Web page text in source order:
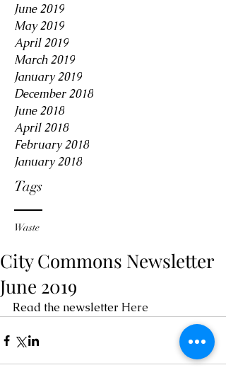
June 2019
May 2019
April 2019
March 2019
January 2019
December 2018
June 2018
April 2018
February 2018
January 2018
Tags
Waste
City Commons Newsletter
June 2019
Read the newsletter Here